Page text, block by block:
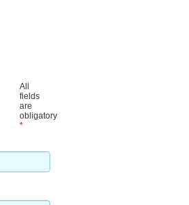
All
fields
are
obligatory
*